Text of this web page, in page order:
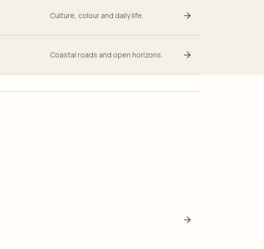
Culture, colour and daily life.
Coastal roads and open horizons.